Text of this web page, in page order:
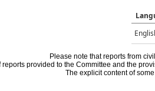
Please note that reports from
provided to the Committee and the
The explicit content of